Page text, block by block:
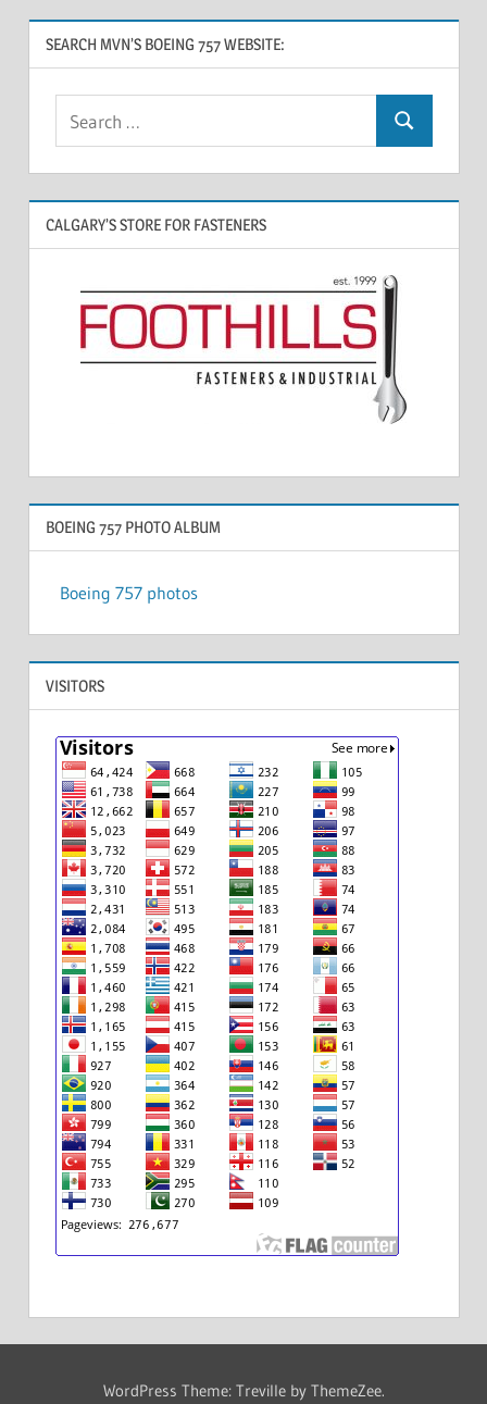
SEARCH MVN’S BOEING 757 WEBSITE:
CALGARY’S STORE FOR FASTENERS
BOEING 757 PHOTO ALBUM
Boeing 757 photos
VISITORS
WordPress Theme: Treville by ThemeZee.